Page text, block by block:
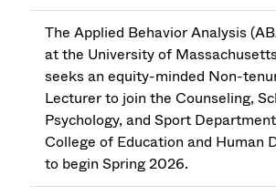
The Applied Behavior Analysis
at the University of
seeks an equity-minded Non-
Lecturer to join the Counseling,
Psychology, and Sport
College of Education and Human
to begin Spring 2026.